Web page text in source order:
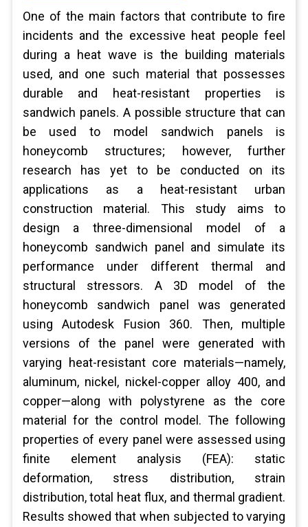
One of the main factors that contribute to fire
incidents and the excessive heat people feel
during a heat wave is the building materials
used, and one such material that possesses
durable and heat-resistant properties is
sandwich panels. A possible structure that can
be used to model sandwich panels is
honeycomb structures; however, further
research has yet to be conducted on its
applications as a heat-resistant urban
construction material. This study aims to
design a three-dimensional model of a
honeycomb sandwich panel and simulate its
performance under different thermal and
structural stressors. A 3D model of the
honeycomb sandwich panel was generated
using Autodesk Fusion 360. Then, multiple
versions of the panel were generated with
varying heat-resistant core materials—namely,
aluminum, nickel, nickel-copper alloy 400, and
copper—along with polystyrene as the core
material for the control model. The following
properties of every panel were assessed using
finite element analysis (FEA): static
deformation, stress distribution, strain
distribution, total heat flux, and thermal gradient.
Results showed that when subjected to varying